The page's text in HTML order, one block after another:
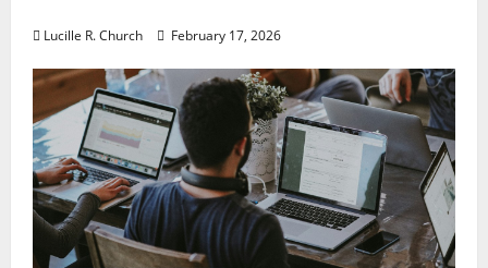
Lucille R. Church February 17, 2026